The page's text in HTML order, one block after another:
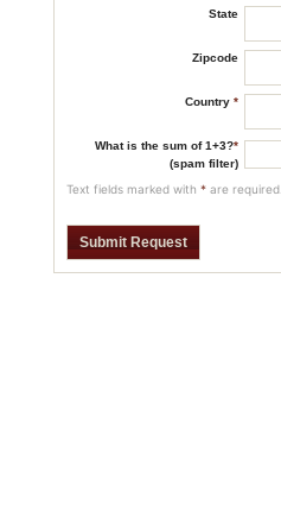
State
Zipcode
Country *
What is the sum of 1+3?*
(spam filter)
Text fields marked with *are required.